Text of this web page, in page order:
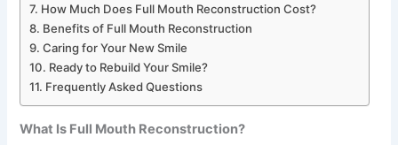
How Much Does Full Mouth Reconstruction Cost?
Benefits of Full Mouth Reconstruction
Caring for Your New Smile
Ready to Rebuild Your Smile?
Frequently Asked Questions
What Is Full Mouth Reconstruction?